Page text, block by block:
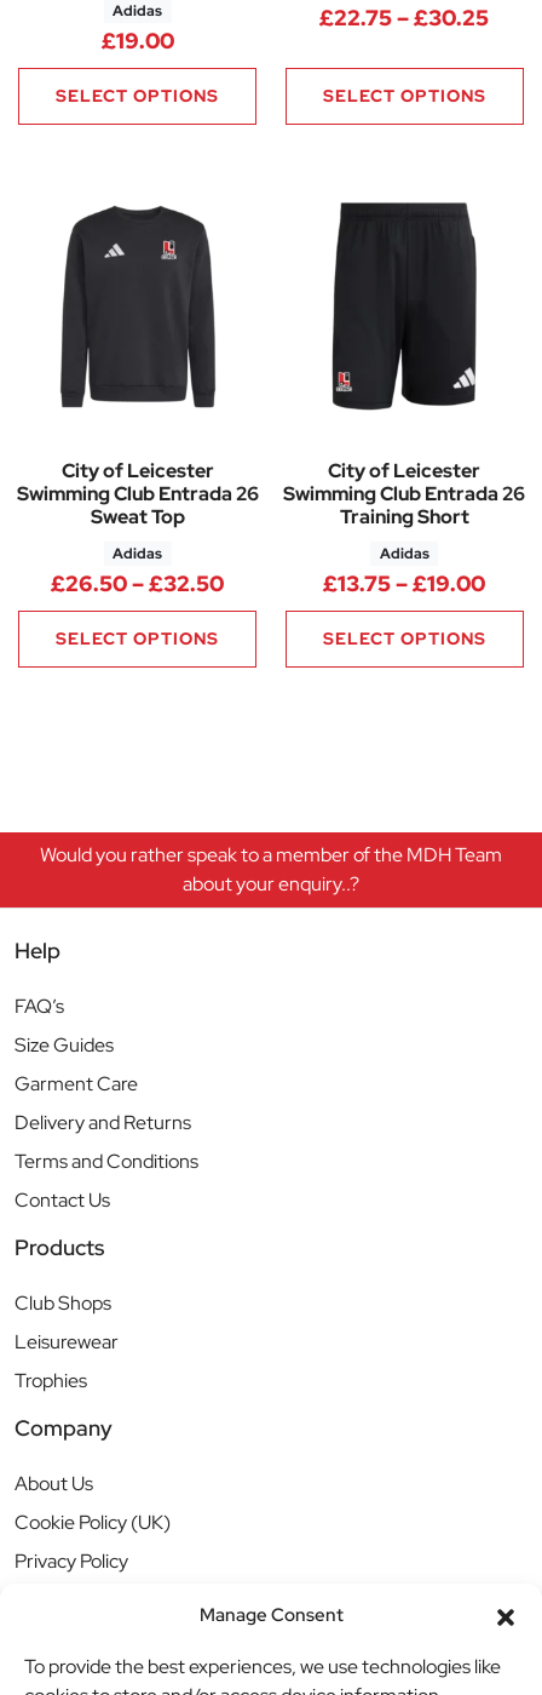
Manage Consent
To provide the best experiences, we use technologies like
Adidas
£19.00
SELECT OPTIONS
£22.75–£30.25
SELECT OPTIONS
City of Leicester
Swimming Club Entrada 26
Sweat Top
Adidas
£26.50–£32.50Price range: £26.50 through
SELECT OPTIONS
City of Leicester
Swimming Club Entrada 26
Training Short
Adidas
£13.75–£19.00
SELECT OPTIONS
Would you rather speak to a member of the MDH Team
about your enquiry..?
Help
FAQ’s
Size Guides
Garment Care
Delivery and Returns
Terms and Conditions
Contact Us
Products
Club Shops
Leisurewear
Trophies
Company
About Us
Cookie Policy (UK)
Privacy Policy